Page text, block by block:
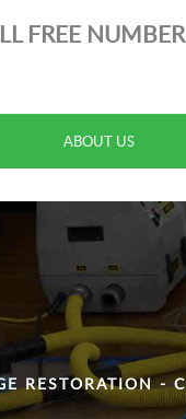
FREE
ABOUT US
RESTORATION -